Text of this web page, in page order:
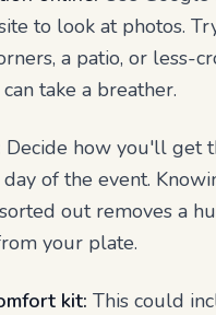
to look at photos.
a patio, or less-
take a breather.
Decide how you'll get
of the event.
out removes a
your plate.
kit: This could